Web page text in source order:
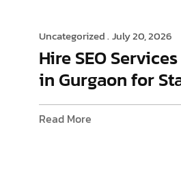
Uncategorized . July 20, 2026
Hire SEO
in Gurgaon for
Read More